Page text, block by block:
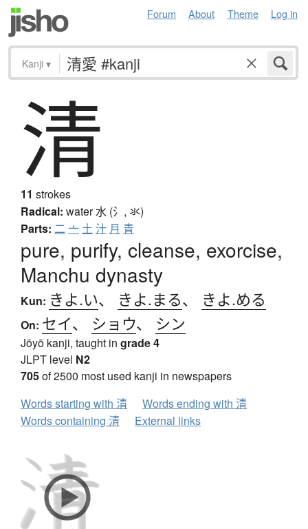
Forum About Theme Log in
Kanji ▾
清
11 strokes
Radical: water水 (氵, 氺)
Parts: 二 亠 土 汁 月 青
pure, purify, cleanse, exorcise,
Manchu dynasty
Kun: きよ.い、 きよ.まる、 きよ.める
On: セイ、 ショウ、 シン
Jōyō kanji, taught in grade 4
JLPT level N2
705of 2500 most used kanji in newspapers
Words starting with 清
Words ending with 清
Words containing 清
External links